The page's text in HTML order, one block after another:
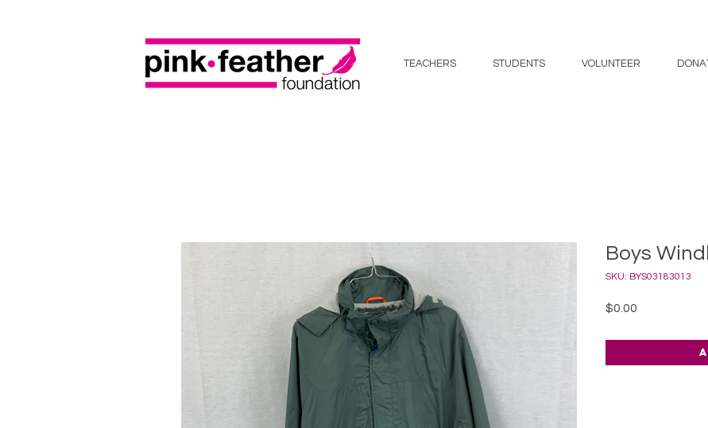
TEACHERS STUDENTS VOLUNTEER
Boys
SKU: BYS03183013
$0.00